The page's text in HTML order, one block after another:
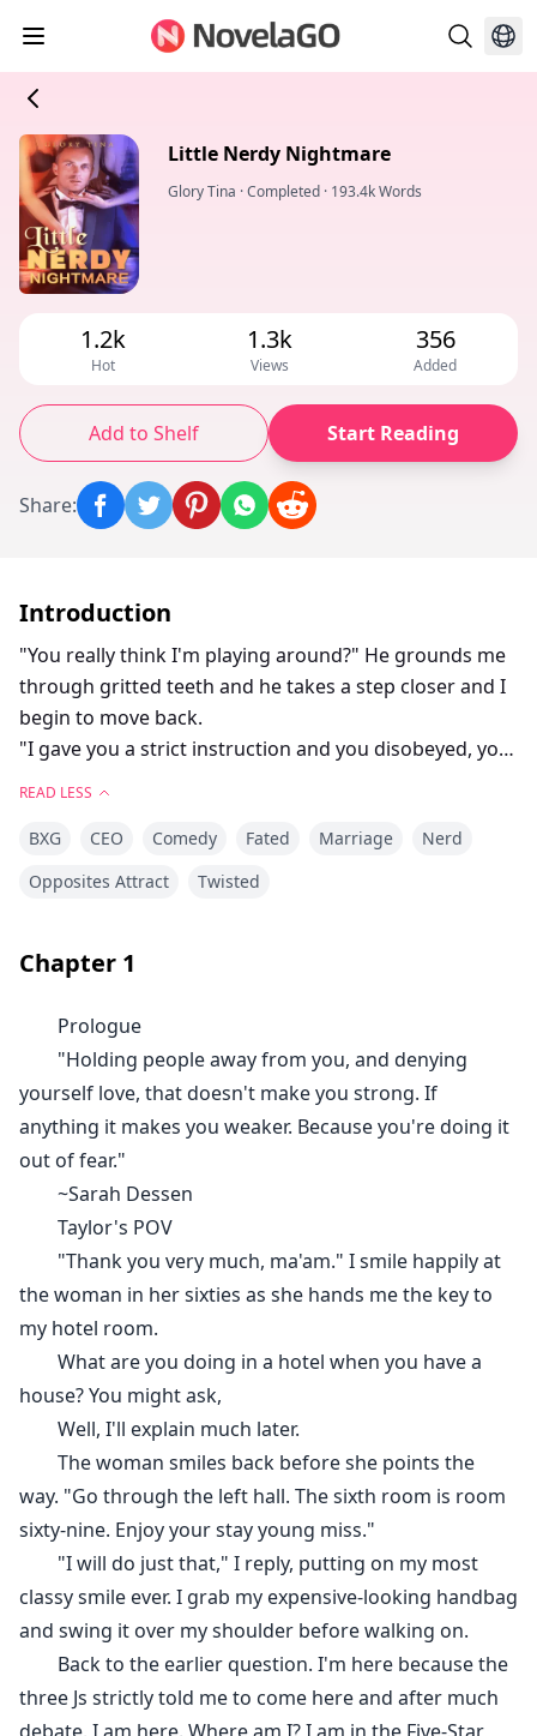
Little Nerdy Nightmare
Glory Tina ·Completed · 193.4k Words
1.2k
Hot
1.3k
Views
356
Added
Add to Shelf Start Reading
Share:
Introduction
"You really think I'm playing around?" He grounds me
through gritted teeth and he takes a step closer and I
begin to move back.
"I gave you a strict instruction and you disobeyed, you
head, but my brain only focuses on the man whose
green eyes has somehow turned into black because
keep moving back until my back from him hit the wall
I swallow hard and try not to look at him, pissing him
off would be a good thing when we aren't the only
ones in the whole house.
"Do you?!" He demands with a roar.
"No, I don't. Tell me." I say,
He takes a firm step close to stand intimately close to
me, his height making me feel like a little child. "They
get punished." And for the first time in the last five to
six-minute, I see his green eyes of him instead of black
ones looking into mine with lust and my brain go
blank for a second and I have to shake it to restart it.
Even I can't deny the intense feeling I have been
having, I don't want to be in denial any more. I do want
to be close to him and as much as it scares me, it
draws me in to know more.
"Then punish me."
The arrangement was, I get to meet her, propose to
her, we get married as that would create a stronger
bond between the two business associates, bringing
us together as a family.
READ LESS
BXG CEO Comedy Fated Marriage
Nerd
Opposites Attract
Twisted
Chapter 1
Prologue
"Holding people away from you, and denying
yourself love, that doesn't make you strong. If
anything it makes you weaker. Because you're doing it
out of fear."
~Sarah Dessen
Taylor's POV
"Thank you very much, ma'am." I smile happily at
the woman in her sixties as she hands me the key to
my hotel room.
What are you doing in a hotel when you have a
house? You might ask,
Well, I'll explain much later.
The woman smiles back before she points the
way. "Go through the left hall. The sixth room is room
sixty-nine. Enjoy your stay young miss."
"I will do just that," I reply, putting on my most
classy smile ever. I grab my expensive-looking handbag
and swing it over my shoulder before walking on.
Back to the earlier question. I'm here because the
three Js strictly told me to come here and after much